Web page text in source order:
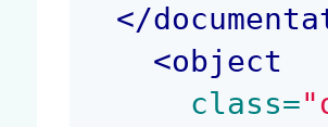
</
<object
class=